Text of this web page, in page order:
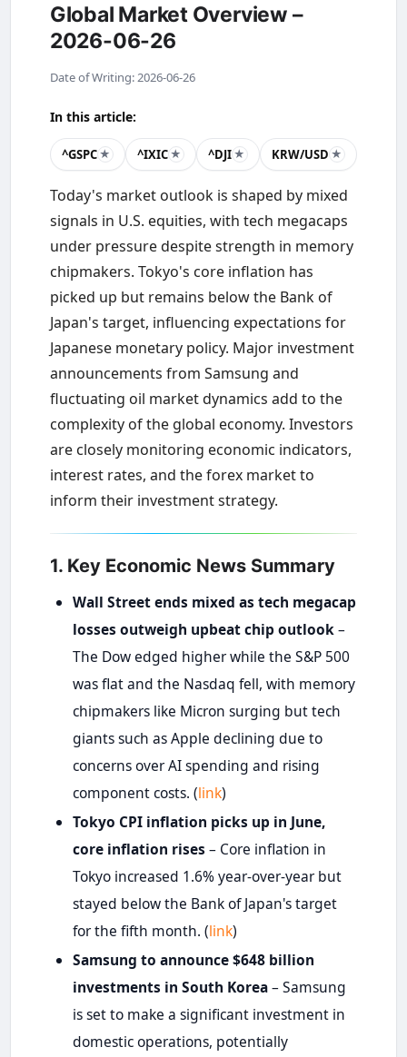
Global Market Overview –
2026-06-26
Date of Writing: 2026-06-26
In this article:
^GSPC★ ^IXIC★ ^DJI★ KRW/USD ★
Today's market outlook is shaped by mixed
signals in U.S. equities, with tech megacaps
under pressure despite strength in memory
chipmakers. Tokyo's core inflation has
picked up but remains below the Bank of
Japan's target, influencing expectations for
Japanese monetary policy. Major investment
announcements from Samsung and
fluctuating oil market dynamics add to the
complexity of the global economy. Investors
are closely monitoring economic indicators,
interest rates, and the forex market to
inform their investment strategy.
1. Key Economic News Summary
Wall Street ends mixed as tech megacap
losses outweigh upbeat chip outlook–
The Dow edged higher while the S&P 500
was flat and the Nasdaq fell, with memory
chipmakers like Micron surging but tech
giants such as Apple declining due to
concerns over AI spending and rising
component costs. (link)
Tokyo CPI inflation picks up in June,
core inflation rises – Core inflation in
Tokyo increased 1.6% year-over-year but
stayed below the Bank of Japan's target
for the fifth month. (link)
Samsung to announce $648 billion
investments in South Korea– Samsung
is set to make a significant investment in
domestic operations, potentially